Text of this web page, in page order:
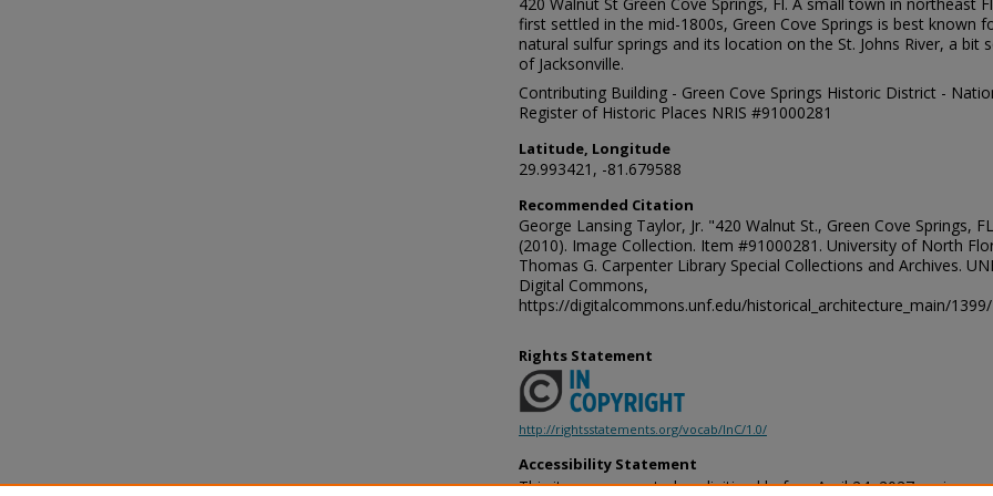
first settled in the mid-1800s, Green Cove Springs is best known
natural sulfur springs and its location on the St. Johns River, a bit
of Jacksonville.
Contributing Building - Green Cove Springs Historic District -
Register of Historic Places NRIS #91000281
Latitude, Longitude
29.993421, -81.679588
Recommended Citation
George Lansing Taylor, Jr. "420 Walnut St., Green Cove Springs,
(2010). Image Collection. Item #91000281. University of North
Thomas G. Carpenter Library Special Collections and Archives.
Digital Commons,
https://digitalcommons.unf.edu/historical_architecture_main/1399/
Rights Statement
http://rightsstatements.org/vocab/InC/1.0/
Accessibility Statement
This item was created or digitized before April 24, 2027, or is a